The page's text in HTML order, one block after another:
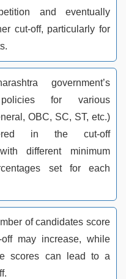
and eventually
cut-off, particularly for
government’s
policies for various
OBC, SC, ST, etc.)
in the cut-off
different minimum
set for each
of candidates score
may increase, while
scores can lead to a